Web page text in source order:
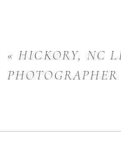
«HICKORY, NC
PHOTOGRAPHER